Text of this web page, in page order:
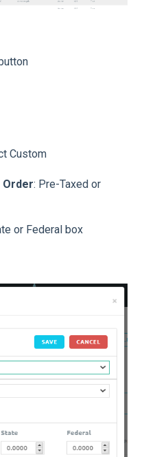
button
Custom
Order: Pre-Taxed or
or Federal box